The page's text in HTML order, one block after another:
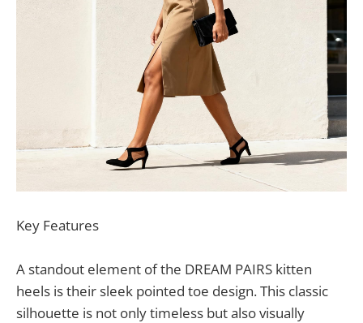
Key Features
A standout element of the DREAM PAIRS kitten
heels is their sleek pointed toe design. This classic
silhouette is not only timeless but also visually